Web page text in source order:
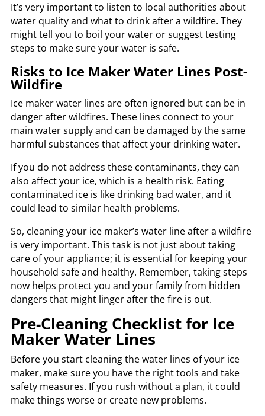
It’s very important to listen to local authorities about
water quality and what to drink after a wildfire. They
might tell you to boil your water or suggest testing
steps to make sure your water is safe.
Risks to Ice Maker Water Lines Post-
Wildfire
Ice maker water lines are often ignored but can be in
danger after wildfires. These lines connect to your
main water supply and can be damaged by the same
harmful substances that affect your drinking water.
If you do not address these contaminants, they can
also affect your ice, which is a health risk. Eating
contaminated ice is like drinking bad water, and it
could lead to similar health problems.
So, cleaning your ice maker’s water line after a wildfire
is very important. This task is not just about taking
care of your appliance; it is essential for keeping your
household safe and healthy. Remember, taking steps
now helps protect you and your family from hidden
dangers that might linger after the fire is out.
Pre-Cleaning Checklist for Ice
Maker Water Lines
Before you start cleaning the water lines of your ice
maker, make sure you have the right tools and take
safety measures. If you rush without a plan, it could
make things worse or create new problems.